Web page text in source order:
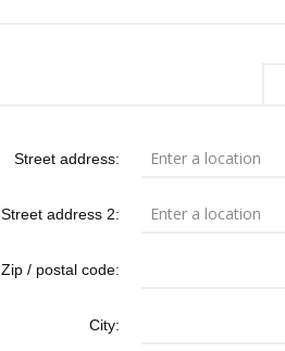
Street address:
Street address 2:
Zip / postal code:
City: